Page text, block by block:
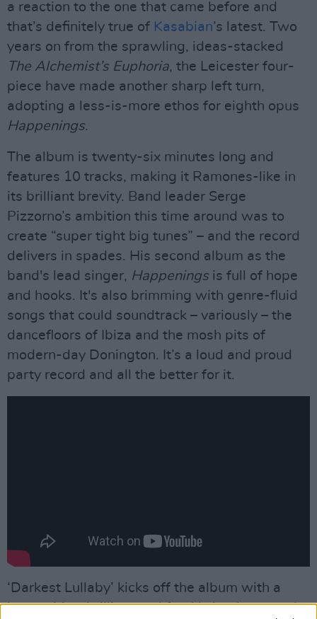
a reaction to the one that came before and
that’s definitely true of Kasabian’s latest. Two
years on from the sprawling, ideas-stacked
The Alchemist’s Euphoria, the Leicester four-
piece have made another sharp left turn,
adopting a less-is-more ethos for eighth opus
Happenings.
The album is twenty-six minutes long and
features 10 tracks, making it Ramones-like in
its brilliant brevity. Band leader Serge
Pizzorno’s ambition this time around was to
create “super tight big tunes” – and the record
delivers in spades. His second album as the
band's lead singer, Happeningsis full of hope
and hooks. It's also brimming with genre-fluid
songs that could soundtrack – variously – the
dancefloors of Ibiza and the mosh pits of
modern-day Donington. It’s a loud and proud
party record and all the better for it.
‘Darkest Lullaby’ kicks off the album with a
bang - it’s a brilliant and frankly bonkers mash-